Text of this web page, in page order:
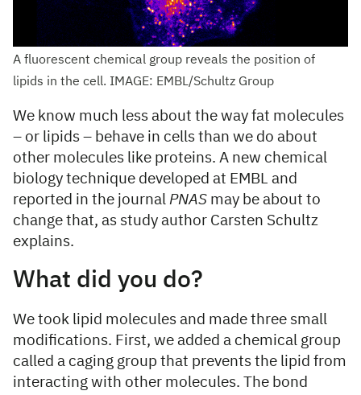
A fluorescent chemical group reveals the position of
lipids in the cell. IMAGE: EMBL/Schultz Group
We know much less about the way fat molecules
– or lipids – behave in cells than we do about
other molecules like proteins. A new chemical
biology technique developed at EMBL and
reported in the journal PNAS may be about to
change that, as study author Carsten Schultz
explains.
What did you do?
We took lipid molecules and made three small
modifications. First, we added a chemical group
called a caging group that prevents the lipid from
interacting with other molecules. The bond